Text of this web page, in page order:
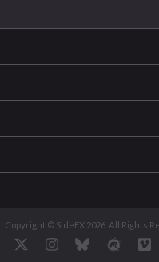
Copyright © SideFX 2026. All Rights